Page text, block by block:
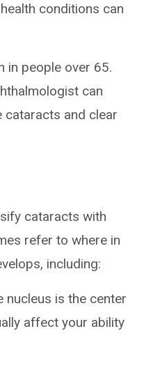
conditions can
in people over 65.
can
and clear
cataracts with
refer to where in
including:
nucleus is the center
affect your ability